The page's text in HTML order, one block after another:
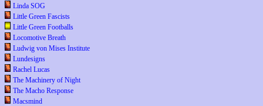
Linda SOG
Little Green Fascists
Little Green Footballs
Locomotive Breath
Ludwig von Mises Institute
Lundesigns
Rachel Lucas
The Machinery of Night
The Macho Response
Macsmind